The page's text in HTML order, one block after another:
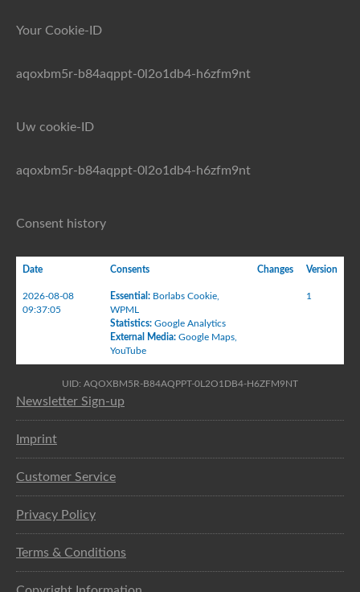
Your Cookie-ID
aqoxbm5r-b84aqppt-0l2o1db4-h6zfm9nt
Uw cookie-ID
aqoxbm5r-b84aqppt-0l2o1db4-h6zfm9nt
Consent history
Date Consents Changes Version
2026-08-08
09:37:05
Essential : Borlabs Cookie
WPML
Statistics: Google Analytics
External Media: Google Maps
YouTube
1
UID: AQOXBM5R-B84AQPPT-0L2O1DB4-H6ZFM9NT
Newsletter Sign-up
Imprint
Customer Service
Privacy Policy
Terms & Conditions